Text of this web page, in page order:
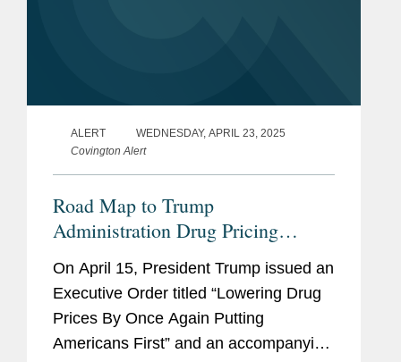
ALERT
WEDNESDAY, APRIL 23, 2025
Covington Alert
Road Map to Trump
Administration Drug Pricing
Executive Order
On April 15, President Trump issued an
Executive Order titled “Lowering Drug
Prices By Once Again Putting
Americans First” and an accompanying